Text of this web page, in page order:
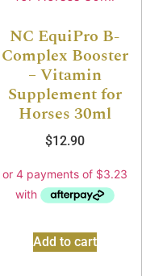
NC EquiPro B-
Complex Booster
– Vitamin
Supplement for
Horses 30ml
$12.90
Add to cart